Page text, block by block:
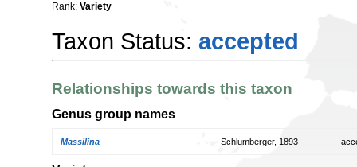
Rank: Variety
Taxon Status: accepted
Relationships towards this taxon
Genus group names
Massilina Schlumberger, 1893